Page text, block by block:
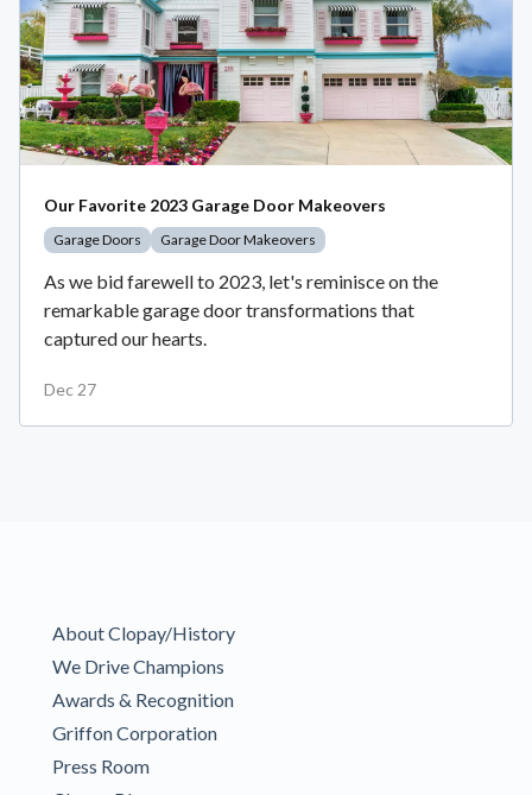
Our Favorite 2023 Garage Door Makeovers
Garage Doors Garage Door Makeovers
As we bid farewell to 2023, let's reminisce on the
remarkable garage door transformations that
captured our hearts.
Dec 27
About Clopay/History
We Drive Champions
Awards & Recognition
Griffon Corporation
Press Room